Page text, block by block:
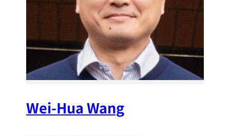
Wei-Hua Wang